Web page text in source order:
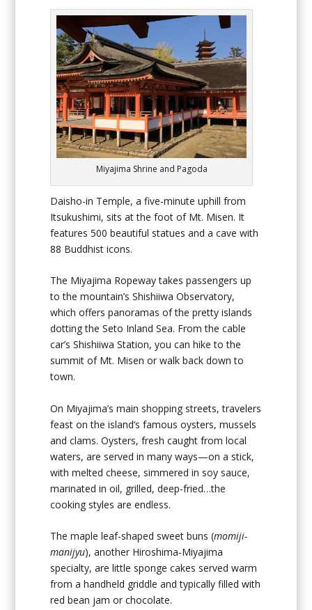
Miyajima Shrine and Pagoda
Daisho-in Temple, a five-minute uphill from
Itsukushimi, sits at the foot of Mt. Misen. It
features 500 beautiful statues and a cave with
88 Buddhist icons.
The Miyajima Ropeway takes passengers up
to the mountain’s Shishiiwa Observatory,
which offers panoramas of the pretty islands
dotting the Seto Inland Sea. From the cable
car’s Shishiiwa Station, you can hike to the
summit of Mt. Misen or walk back down to
town.
On Miyajima’s main shopping streets, travelers
feast on the island’s famous oysters, mussels
and clams. Oysters, fresh caught from local
waters, are served in many ways—on a stick,
with melted cheese, simmered in soy sauce,
marinated in oil, grilled, deep-fried…the
cooking styles are endless.
The maple leaf-shaped sweet buns (momiji-
manijyu), another Hiroshima-Miyajima
specialty, are little sponge cakes served warm
from a handheld griddle and typically filled with
red bean jam or chocolate.